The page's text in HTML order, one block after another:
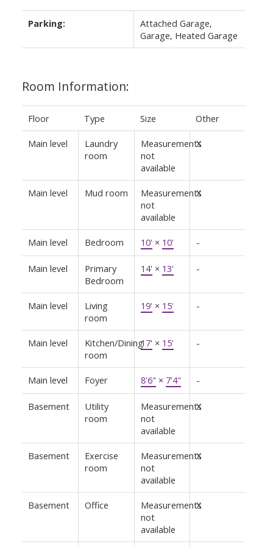
Parking:
Attached Garage,
Garage, Heated Garage
Room Information:
Floor Type Size Other
Main level
Laundry
room
Measurements
not
available
X
Main level Mud room
Measurements
not
available
X
Main level Bedroom 10' × 10' -
Main level
Primary
Bedroom
14' × 13' -
Main level
Living
room
19' × 15' -
Main level
Kitchen/Dining
room
17' × 15' -
Main level Foyer 8'6" × 7'4" -
Basement
Utility
room
Measurements
not
available
X
Basement
Exercise
room
Measurements
not
available
X
Basement Office
Measurements
not
available
X